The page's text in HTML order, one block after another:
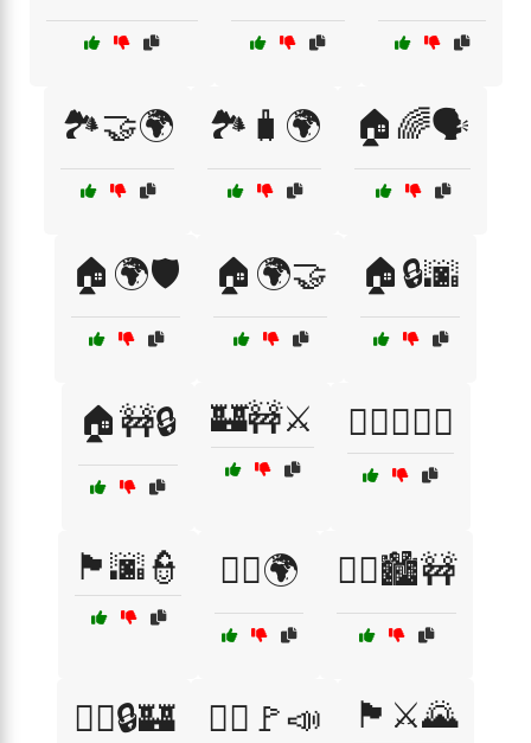
🏞️🤝🌍 🏞️🧳🌍 🏠🌈🗣️
🏠🌍🛡️ 🏠🌍🤝 🏠🔒🌆
🏠🚧🔒 🏰🚧⚔️ 🏳️‍🌈✊🇵🇸
🏴🌆👮 🏴‍☠️🌍 🏴‍☠️🏙️🚧
🏴‍☠️🔒🏰 🏴‍☠️🚩📣 🏴⚔️🌄